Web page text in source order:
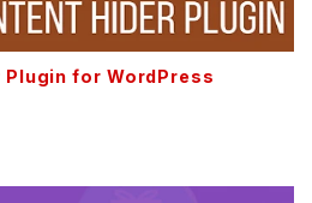
for WordPress